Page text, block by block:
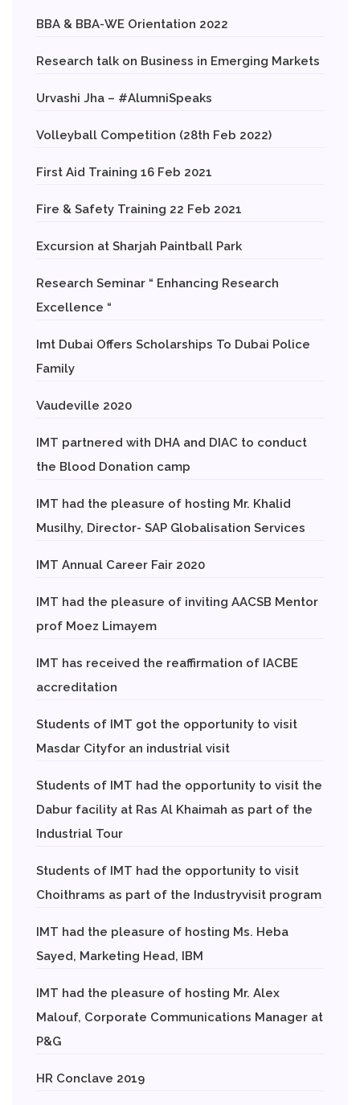
BBA & BBA-WE Orientation 2022
Research talk on Business in Emerging Markets
Urvashi Jha – #AlumniSpeaks
Volleyball Competition (28th Feb 2022)
First Aid Training 16 Feb 2021
Fire & Safety Training 22 Feb 2021
Excursion at Sharjah Paintball Park
Research Seminar “ Enhancing Research
Excellence “
Imt Dubai Offers Scholarships To Dubai Police
Family
Vaudeville 2020
IMT partnered with DHA and DIAC to conduct
the Blood Donation camp
IMT had the pleasure of hosting Mr. Khalid
Musilhy, Director- SAP Globalisation Services
IMT Annual Career Fair 2020
IMT had the pleasure of inviting AACSB Mentor
prof Moez Limayem
IMT has received the reaffirmation of IACBE
accreditation
Students of IMT got the opportunity to visit
Masdar Cityfor an industrial visit
Students of IMT had the opportunity to visit the
Dabur facility at Ras Al Khaimah as part of the
Industrial Tour
Students of IMT had the opportunity to visit
Choithrams as part of the Industryvisit program
IMT had the pleasure of hosting Ms. Heba
Sayed, Marketing Head, IBM
IMT had the pleasure of hosting Mr. Alex
Malouf, Corporate Communications Manager at
P&G
HR Conclave 2019